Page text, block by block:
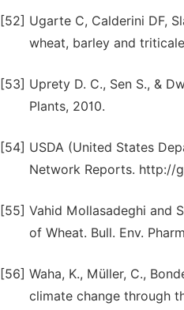
[52] Ugarte C, Calderini DF,
wheat, barley and
[53] Uprety D. C., Sen S., &
Plants, 2010.
[54] USDA (United States
Network Reports. http://
[55] Vahid Mollasadeghi and
of Wheat. Bull. Env.
[56] Waha, K., Müller, C.,
climate change through